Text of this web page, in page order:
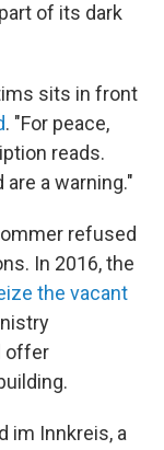
of its dark
sits in front
. "For peace,
reads.
a warning."
refused
In 2016, the
the vacant
offer
im Innkreis, a